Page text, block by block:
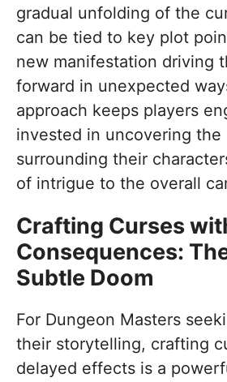
gradual unfolding of the
can be tied to key plot
new manifestation driving
forward in unexpected
approach keeps players
invested in uncovering the
surrounding their
of intrigue to the overall
Crafting Curses
Consequences:
Subtle Doom
For Dungeon Masters
their storytelling, crafting
delayed effects is a